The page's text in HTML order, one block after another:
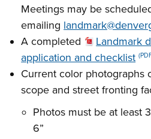
Meetings may be
emailing
A completed
Landmark
application and checklist
Current color photographs
scope and street fronting
Photos must be at least
6”